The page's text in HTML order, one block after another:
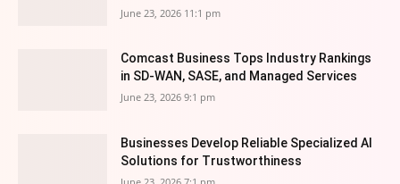
June 23, 2026 11:1 pm
Comcast Business Tops Industry Rankings
in SD-WAN, SASE, and Managed Services
June 23, 2026 9:1 pm
Businesses Develop Reliable Specialized AI
Solutions for Trustworthiness